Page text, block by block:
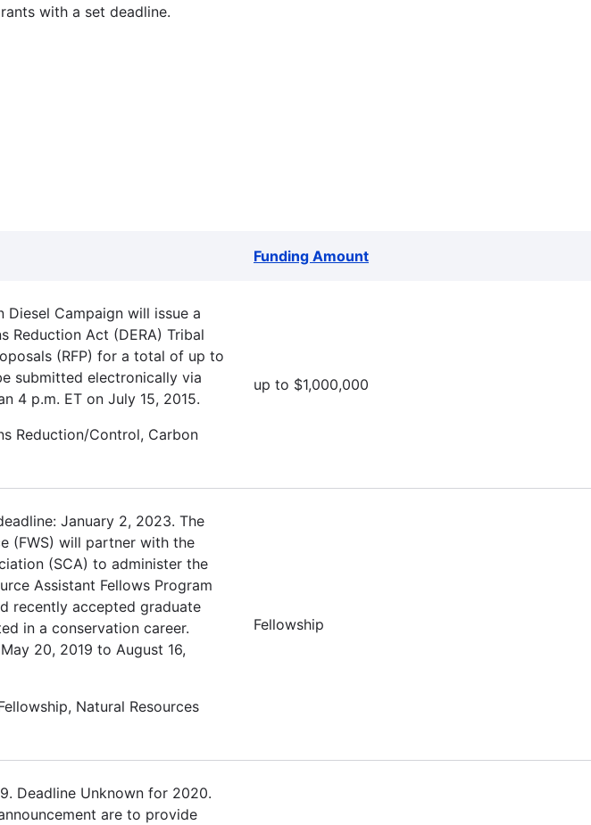
with a set deadline.
Funding Amount
Diesel Campaign will issue a
Reduction Act (DERA) Tribal
(RFP) for a total of up to
submitted electronically via
4 p.m. ET on July 15, 2015.
Reduction/Control, Carbon
up to $1,000,000
January 2, 2023. The
(FWS) will partner with the
(SCA) to administer the
Assistant Fellows Program
recently accepted graduate
in a conservation career.
20, 2019 to August 16,
Natural Resources
Fellowship
Deadline Unknown for 2020.
are to provide